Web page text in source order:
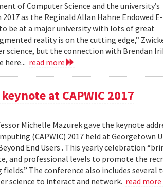
of Computer Science and the university’s
as the Reginald Allan Hahne Endowed E-
be at a major university with lots of great
reality is on the cutting edge,”
science, but the connection with Brendan
here... read more
at CAPWIC 2017
Michelle Mazurek gave the keynote
(CAPWIC) 2017 held at Georgetown
End Users . This yearly celebration
and professional levels to promote the
The conference also includes several
science to interact and network. read more